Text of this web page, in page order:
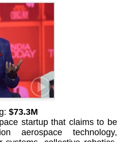
$73.3M
startup that claims to be
aerospace technology,